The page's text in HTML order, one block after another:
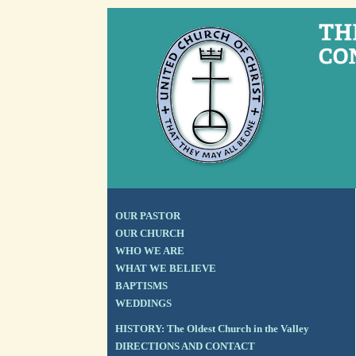
OUR PASTOR
OUR CHURCH
WHO WE ARE
WHAT WE BELIEVE
BAPTISMS
WEDDINGS
HISTORY: The Oldest Church in the Valley
DIRECTIONS AND CONTACT